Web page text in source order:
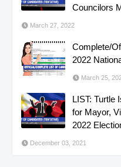
Councilors
March 27, 2022
Complete/
2022
March 25,
LIST: Turtle
for Mayor,
2022
December 03, 2021